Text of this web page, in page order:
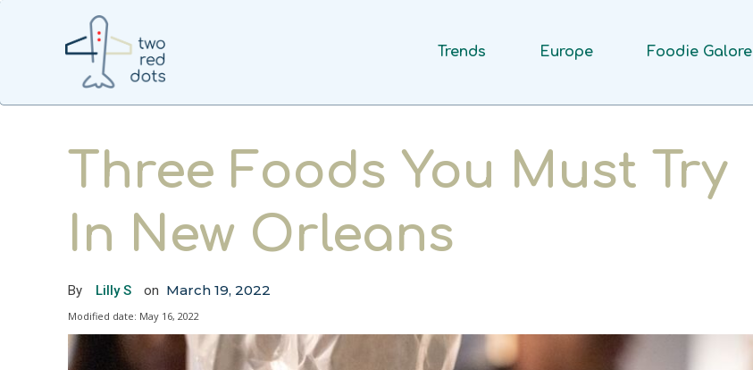
Trends Europe Foodie Galore
Three Foods You Must Try
In New Orleans
By Lilly S on March 19, 2022
Modified date: May 16, 2022